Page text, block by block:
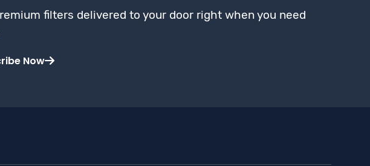
filters delivered to your door right when you need
Now